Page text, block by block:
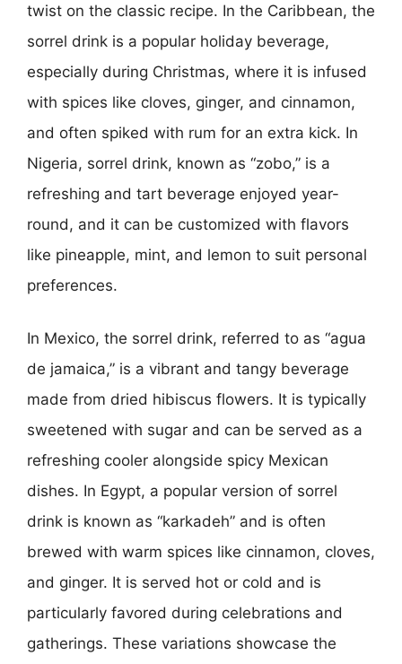
twist on the classic recipe. In the Caribbean, the
sorrel drink is a popular holiday beverage,
especially during Christmas, where it is infused
with spices like cloves, ginger, and cinnamon,
and often spiked with rum for an extra kick. In
Nigeria, sorrel drink, known as “zobo,” is a
refreshing and tart beverage enjoyed year-
round, and it can be customized with flavors
like pineapple, mint, and lemon to suit personal
preferences.
In Mexico, the sorrel drink, referred to as “agua
de jamaica,” is a vibrant and tangy beverage
made from dried hibiscus flowers. It is typically
sweetened with sugar and can be served as a
refreshing cooler alongside spicy Mexican
dishes. In Egypt, a popular version of sorrel
drink is known as “karkadeh” and is often
brewed with warm spices like cinnamon, cloves,
and ginger. It is served hot or cold and is
particularly favored during celebrations and
gatherings. These variations showcase the